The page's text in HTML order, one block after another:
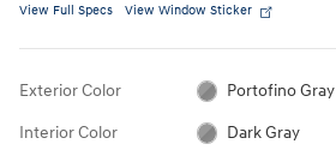
View Full Specs View Window Sticker
Exterior Color Portofino Gray
Interior Color Dark Gray